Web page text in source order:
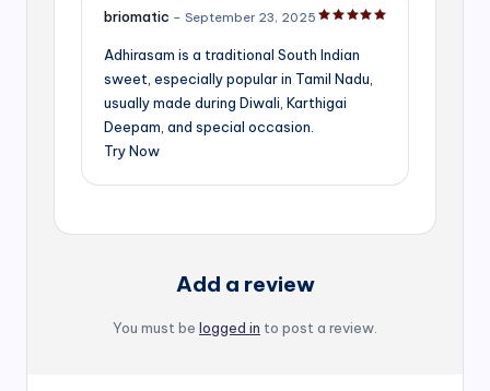
briomatic – September 23, 2025
Adhirasam is a traditional South Indian
sweet, especially popular in Tamil Nadu,
usually made during Diwali, Karthigai
Deepam, and special occasion.
Try Now
Add a review
You must be logged in to post a review.